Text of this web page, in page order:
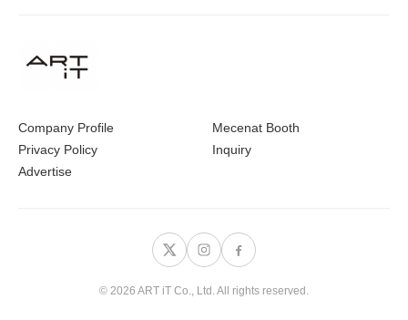
Company Profile
Privacy Policy
Advertise
Mecenat Booth
Inquiry
© 2026 ART iT Co., Ltd. All rights reserved.